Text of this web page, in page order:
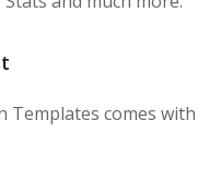
Templates comes with